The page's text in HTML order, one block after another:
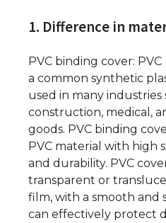
1. Difference in
PVC binding cover:
a common synthetic
used in many industries
construction, medical,
goods. PVC binding
PVC material with high
and durability. PVC
transparent or
film, with a smooth and
can effectively protect